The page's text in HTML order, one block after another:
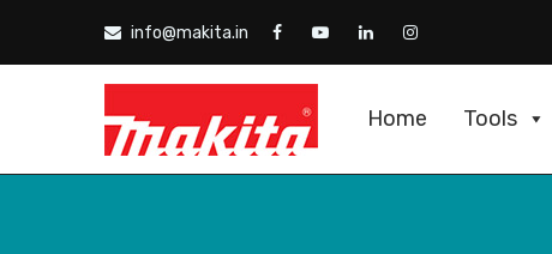
info@makita.in
Home Tools